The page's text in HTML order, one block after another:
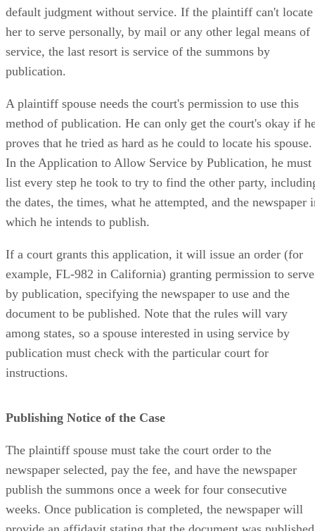
default judgment without service. If the plaintiff can't locate
her to serve personally, by mail or any other legal means of
service, the last resort is service of the summons by
publication.
A plaintiff spouse needs the court's permission to use this
method of publication. He can only get the court's okay if
proves that he tried as hard as he could to locate his spouse.
In the Application to Allow Service by Publication, he must
list every step he took to try to find the other party,
the dates, the times, what he attempted, and the newspaper
which he intends to publish.
If a court grants this application, it will issue an order (for
example, FL-982 in California) granting permission to serve
by publication, specifying the newspaper to use and the
document to be published. Note that the rules will vary
among states, so a spouse interested in using service by
publication must check with the particular court for
instructions.
Publishing Notice of the Case
The plaintiff spouse must take the court order to the
newspaper selected, pay the fee, and have the newspaper
publish the summons once a week for four consecutive
weeks. Once publication is completed, the newspaper will